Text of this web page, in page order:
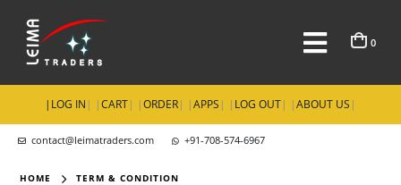
0
| LOG IN | |CART| |ORDER| |APPS | | LOG OUT| |ABOUT US |
contact@leimatraders.com +91-708-574-6967
HOME TERM & CONDITION